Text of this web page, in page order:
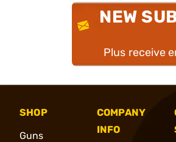
NEW
Plus receive
SHOP
Guns
COMPANY
INFO